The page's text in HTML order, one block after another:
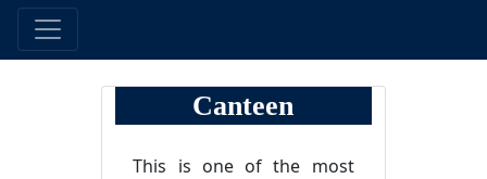
Canteen
This is one of the most